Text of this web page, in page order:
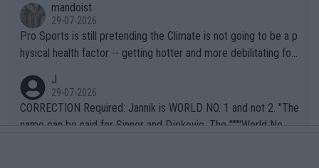
mandoist
29-07-2026
Pro Sports is still pretending the Climate is not going to be a p
hysical health factor -- getting hotter and more debilitating for
g to" get hotter... IT IS ALREADY HERE!! Sport governing bodi
es and venues are -- and have been -- disregarding the warning
s regarding the Future temperatures when it comes to outdoo
J
29-07-2026
CORRECTION Required: Jannik is WORLD NO. 1 and not 2. "The
same can be said for Sinner and Djokovic. The """"World No.